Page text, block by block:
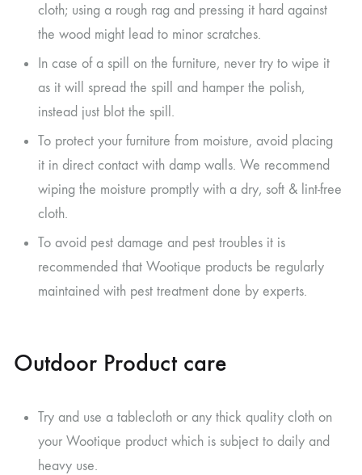
cloth; using a rough rag and pressing it hard against
the wood might lead to minor scratches.
In case of a spill on the furniture, never try to wipe it
as it will spread the spill and hamper the polish,
instead just blot the spill.
To protect your furniture from moisture, avoid placing
it in direct contact with damp walls. We recommend
wiping the moisture promptly with a dry, soft & lint-free
cloth.
To avoid pest damage and pest troubles it is
recommended that Wootique products be regularly
maintained with pest treatment done by experts.
Outdoor Product care
Try and use a tablecloth or any thick quality cloth on
your Wootique product which is subject to daily and
heavy use.